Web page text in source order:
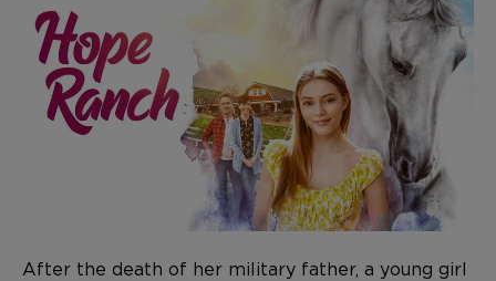
After the death of her military father, a young girl